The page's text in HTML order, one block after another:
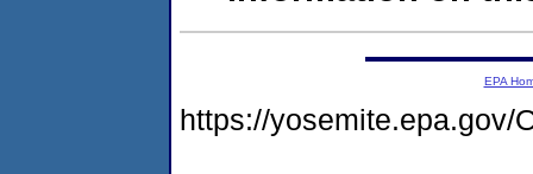
EPA
https://yosemite.epa.gov/